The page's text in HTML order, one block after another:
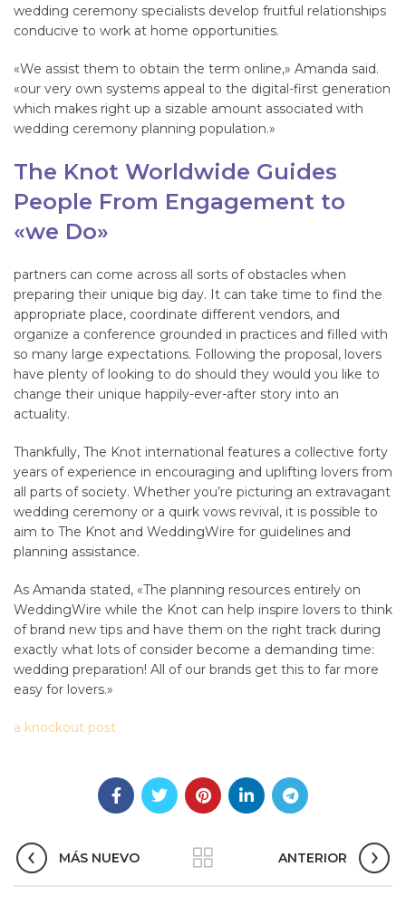
wedding ceremony specialists develop fruitful relationships
conducive to work at home opportunities.
«We assist them to obtain the term online,» Amanda said.
«our very own systems appeal to the digital-first generation
which makes right up a sizable amount associated with
wedding ceremony planning population.»
The Knot Worldwide Guides
People From Engagement to
«we Do»
partners can come across all sorts of obstacles when
preparing their unique big day. It can take time to find the
appropriate place, coordinate different vendors, and
organize a conference grounded in practices and filled with
so many large expectations. Following the proposal, lovers
have plenty of looking to do should they would you like to
change their unique happily-ever-after story into an
actuality.
Thankfully, The Knot international features a collective forty
years of experience in encouraging and uplifting lovers from
all parts of society. Whether you’re picturing an extravagant
wedding ceremony or a quirk vows revival, it is possible to
aim to The Knot and WeddingWire for guidelines and
planning assistance.
As Amanda stated, «The planning resources entirely on
WeddingWire while the Knot can help inspire lovers to think
of brand new tips and have them on the right track during
exactly what lots of consider become a demanding time:
wedding preparation! All of our brands get this to far more
easy for lovers.»
a knockout post
MÁS NUEVO ANTERIOR